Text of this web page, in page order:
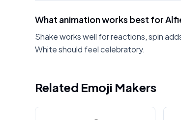
What animation works best for
Shake works well for reactions, spin
White should feel celebratory.
Related Emoji Makers